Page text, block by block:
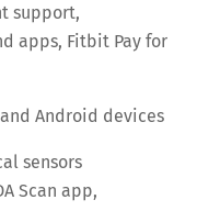
support,
apps, Fitbit Pay for
Android devices
sensors
Scan app,